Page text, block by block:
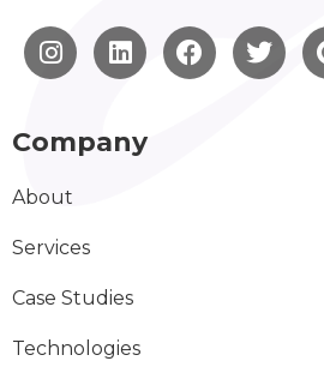
Company
About
Services
Case Studies
Technologies